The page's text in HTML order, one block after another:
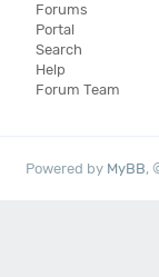
Forums
Portal
Search
Help
Forum Team
Powered by MyBB,